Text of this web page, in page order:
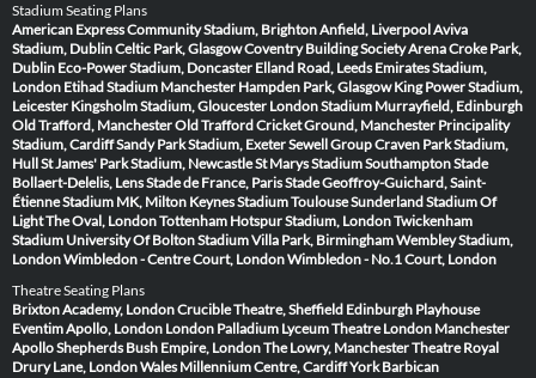
Stadium Seating Plans
American Express Community Stadium, BrightonAnfield, LiverpoolAviva
Stadium, DublinCeltic Park, GlasgowCoventry Building Society ArenaCroke Park,
Dublin Eco-Power Stadium, Doncaster Elland Road, Leeds Emirates Stadium,
London Etihad Stadium Manchester Hampden Park, Glasgow King Power Stadium,
Leicester Kingsholm Stadium, Gloucester London Stadium Murrayfield, Edinburgh
Old Trafford, ManchesterOld Trafford Cricket Ground, Manchester Principality
Stadium, CardiffSandy Park Stadium, ExeterSewell Group Craven Park Stadium,
HullSt James' Park Stadium, NewcastleSt Marys Stadium SouthamptonStade
Bollaert-Delelis, LensStade de France, ParisStade Geoffroy-Guichard, Saint-
ÉtienneStadium MK, Milton KeynesStadium ToulouseSunderland Stadium Of
LightThe Oval, LondonTottenham Hotspur Stadium, LondonTwickenham
Stadium University Of Bolton StadiumVilla Park, BirminghamWembley Stadium,
LondonWimbledon - Centre Court, LondonWimbledon - No.1 Court, London
Theatre Seating Plans
Brixton Academy, LondonCrucible Theatre, Sheffield Edinburgh Playhouse
Eventim Apollo, London London Palladium Lyceum Theatre London Manchester
ApolloShepherds Bush Empire, LondonThe Lowry, ManchesterTheatre Royal
Drury Lane, LondonWales Millennium Centre, CardiffYork Barbican